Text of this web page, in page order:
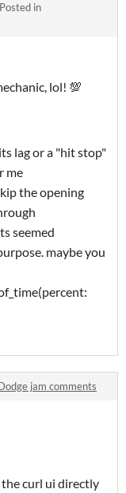
Posted in
lol! 💯
lag or a "hit stop"
me
the opening
seemed
maybe you
jam comments
curl ui directly